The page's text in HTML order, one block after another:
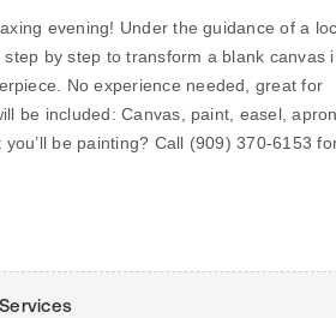
evening! Under the guidance of a
by step to transform a blank canvas
No experience needed, great for
be included: Canvas, paint, easel,
be painting? Call (909) 370-6153